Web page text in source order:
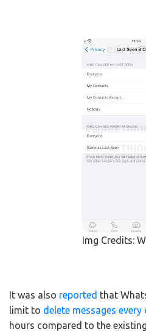
Img Credits:
It was also reported that
limit to delete messages
hours compared to the